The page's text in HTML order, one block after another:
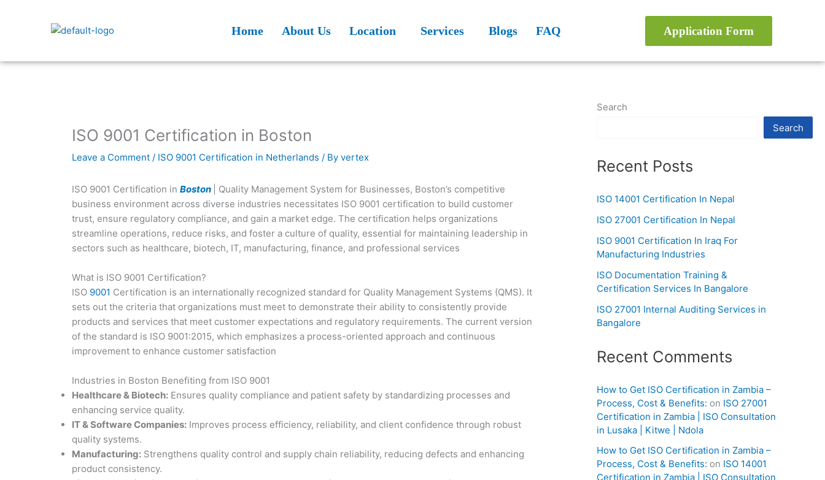
Home About Us Location Services Blogs FAQ Application Form
ISO 9001 Certification in Boston
Leave a Comment / ISO 9001 Certification in Netherlands / By vertex
ISO 9001 Certification in Boston
| Quality Management System for Businesses, Boston’s competitive
business environment across diverse industries necessitates ISO 9001 certification to build customer
trust, ensure regulatory compliance, and gain a market edge. The certification helps organizations
streamline operations, reduce risks, and foster a culture of quality, essential for maintaining leadership in
sectors such as healthcare, biotech, IT, manufacturing, finance, and professional services
What is ISO 9001 Certification?
ISO 9001 Certification is an internationally recognized standard for Quality Management Systems (QMS). It
sets out the criteria that organizations must meet to demonstrate their ability to consistently provide
products and services that meet customer expectations and regulatory requirements. The current version
of the standard is ISO 9001:2015, which emphasizes a process-oriented approach and continuous
improvement to enhance customer satisfaction
Industries in Boston Benefiting from ISO 9001
Healthcare & Biotech: Ensures quality compliance and patient safety by standardizing processes and
enhancing service quality.
IT & Software Companies: Improves process efficiency, reliability, and client confidence through robust
quality systems.
Manufacturing: Strengthens quality control and supply chain reliability, reducing defects and enhancing
product consistency.
Search
Search
Recent Posts
ISO 14001 Certification In Nepal
ISO 27001 Certification In Nepal
ISO 9001 Certification In Iraq For
Manufacturing Industries
ISO Documentation Training &
Certification Services In Bangalore
ISO 27001 Internal Auditing Services in
Bangalore
Recent Comments
How to Get ISO Certification in Zambia –
Process, Cost & Benefits: on ISO 27001
Certification in Zambia | ISO Consultation
in Lusaka | Kitwe | Ndola
How to Get ISO Certification in Zambia –
Process, Cost & Benefits: on ISO 14001
Certification in Zambia | ISO Consultation